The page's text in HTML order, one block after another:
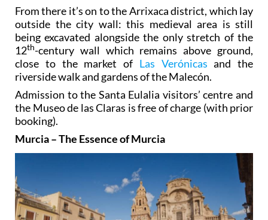
From there it’s on to the Arrixaca district, which lay
outside the city wall: this medieval area is still
being excavated alongside the only stretch of the
12th-century wall which remains above ground,
close to the market of Las Verónicas and the
riverside walk and gardens of the Malecón.
Admission to the Santa Eulalia visitors’ centre and
the Museo de las Claras is free of charge (with prior
booking).
Murcia – The Essence of Murcia